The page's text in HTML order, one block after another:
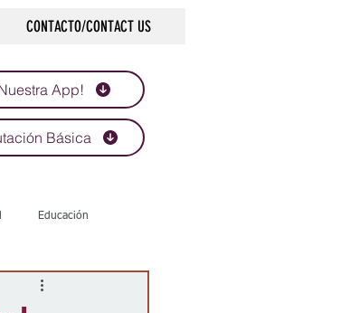
CONTACTO/CONTACT US
App!
Básica
Educación